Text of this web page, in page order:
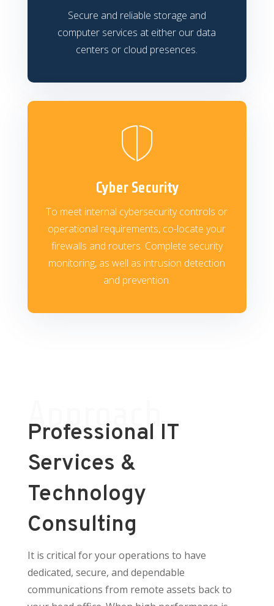
Secure and reliable storage and
computer services at either our data
centers or cloud presences.
Cyber Security
To meet internal cybersecurity controls or
operational requirements, co-locate your
firewalls and routers. Complete security
monitoring, as well as intrusion detection
and prevention.
Approach
Professional IT
Services &
Technology
Consulting
It is critical for your operations to have
dedicated, secure, and dependable
communications from remote assets back to